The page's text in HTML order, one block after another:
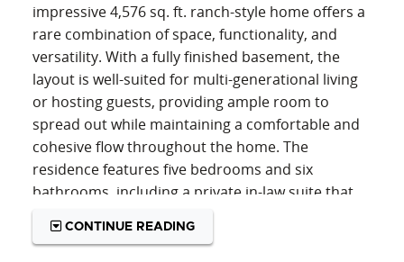
impressive 4,576 sq. ft. ranch-style home offers a
rare combination of space, functionality, and
versatility. With a fully finished basement, the
layout is well-suited for multi-generational living
or hosting guests, providing ample room to
spread out while maintaining a comfortable and
cohesive flow throughout the home. The
residence features five bedrooms and six
bathrooms, including a private in-law suite that
adds both convenience and flexibility for
extended family or visitors.
CONTINUE READING